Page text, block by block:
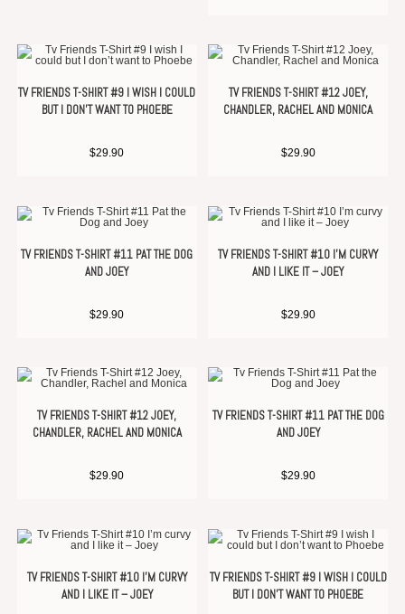
TV FRIENDS T-SHIRT #9 I WISH I COULD
BUT I DON’T WANT TO PHOEBE
$29.90
TV FRIENDS T-SHIRT #12 JOEY,
CHANDLER, RACHEL AND MONICA
$29.90
TV FRIENDS T-SHIRT #11 PAT THE DOG
AND JOEY
$29.90
TV FRIENDS T-SHIRT #10 I’M CURVY
AND I LIKE IT – JOEY
$29.90
TV FRIENDS T-SHIRT #12 JOEY,
CHANDLER, RACHEL AND MONICA
$29.90
TV FRIENDS T-SHIRT #11 PAT THE DOG
AND JOEY
$29.90
TV FRIENDS T-SHIRT #10 I’M CURVY
AND I LIKE IT – JOEY
TV FRIENDS T-SHIRT #9 I WISH I COULD
BUT I DON’T WANT TO PHOEBE